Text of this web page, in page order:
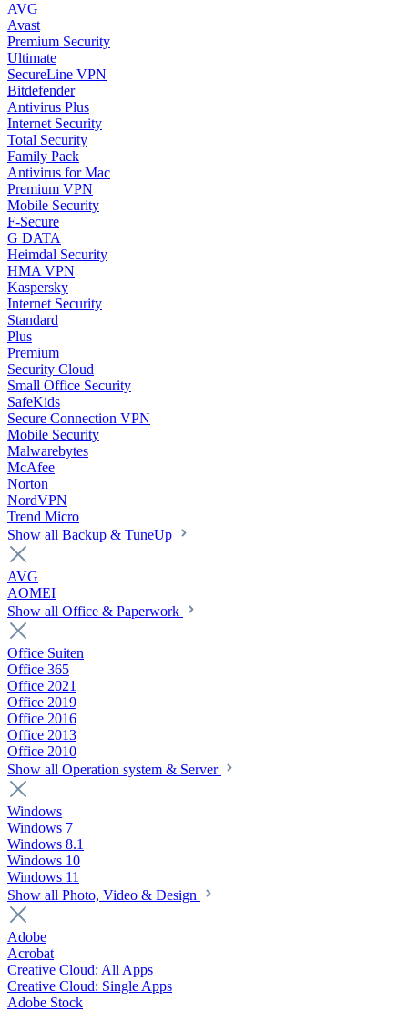
AVG
Avast
Premium Security
Ultimate
SecureLine VPN
Bitdefender
Antivirus Plus
Internet Security
Total Security
Family Pack
Antivirus for Mac
Premium VPN
Mobile Security
F-Secure
G DATA
Heimdal Security
HMA VPN
Kaspersky
Internet Security
Standard
Plus
Premium
Security Cloud
Small Office Security
SafeKids
Secure Connection VPN
Mobile Security
Malwarebytes
McAfee
Norton
NordVPN
Trend Micro
Show all Backup & TuneUp
AVG
AOMEI
Show all Office & Paperwork
Office Suiten
Office 365
Office 2021
Office 2019
Office 2016
Office 2013
Office 2010
Show all Operation system & Server
Windows
Windows 7
Windows 8.1
Windows 10
Windows 11
Show all Photo, Video & Design
Adobe
Acrobat
Creative Cloud: All Apps
Creative Cloud: Single Apps
Adobe Stock